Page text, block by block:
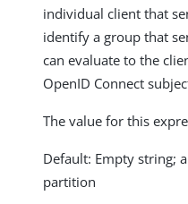
individual client that
identify a group that
can evaluate to the
OpenID Connect
The value for this
Default: Empty string;
partition